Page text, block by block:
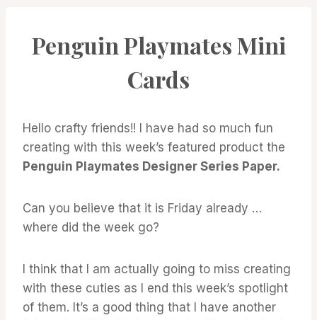
|
PROJECT
GALLERY
Penguin Playmates Mini
Cards
Hello crafty friends!! I have had so much fun
creating with this week’s featured product the
Penguin Playmates Designer Series Paper.
Can you believe that it is Friday already …
where did the week go?
I think that I am actually going to miss creating
with these cuties as I end this week’s spotlight
of them. It’s a good thing that I have another